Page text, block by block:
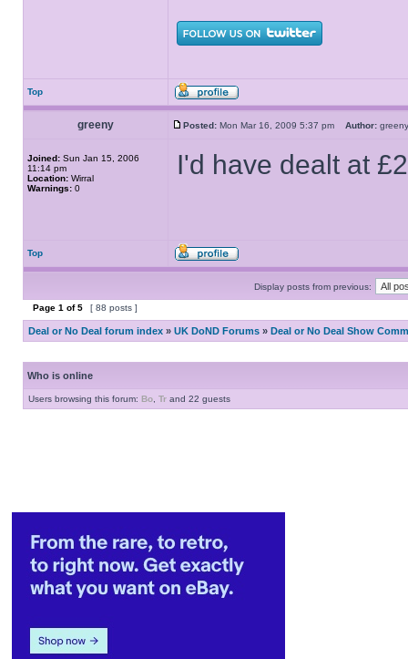
Top
greeny Posted: Mon Mar 16, 2009 5:37 pm Author:
Joined: Sun Jan 15, 2006
11:14 pm
Location: Wirral
Warnings: 0
I'd have dealt at
Top
Display posts from previous:
Page 1 of5 [ 88 posts ]
Deal or No Deal forum index » UK DoND Forums » Deal or No Deal Show
Who is online
Users browsing this forum: Bo Tr and 22 guests